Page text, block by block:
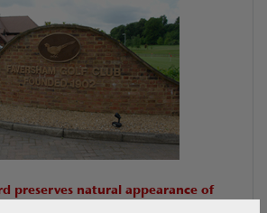
preserves natural appearance of